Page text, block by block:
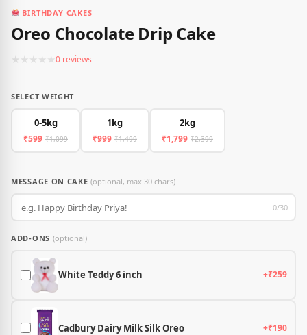
BIRTHDAY CAKES
Oreo Chocolate Drip Cake
★ ★ ★ ★ ★0 reviews
SELECT WEIGHT
0-5kg
₹599 ₹1,099
1kg
₹999 ₹1,499
2kg
₹1,799 ₹2,399
MESSAGE ON CAKE(optional, max 30 chars)
0/30
ADD-ONS (optional)
White Teddy 6 inch +₹259
Cadbury Dairy Milk Silk Oreo +₹190